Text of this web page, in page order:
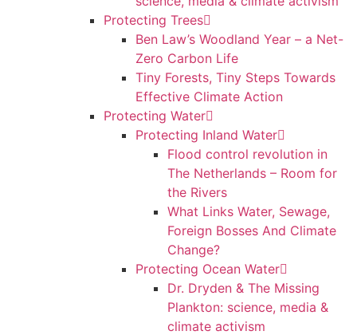
Protecting Trees
Ben Law’s Woodland Year – a Net-
Zero Carbon Life
Tiny Forests, Tiny Steps Towards
Effective Climate Action
Protecting Water
Protecting Inland Water
Flood control revolution in
The Netherlands – Room for
the Rivers
What Links Water, Sewage,
Foreign Bosses And Climate
Change?
Protecting Ocean Water
Dr. Dryden & The Missing
Plankton: science, media &
climate activism